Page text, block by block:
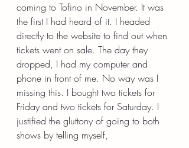
coming to Tofino in November. It was
the first I had heard of it. I headed
directly to the website to find out when
tickets went on sale. The day they
dropped, I had my computer and
phone in front of me. No way was I
missing this. I bought two tickets for
Friday and two tickets for Saturday. I
justified the gluttony of going to both
shows by telling myself,